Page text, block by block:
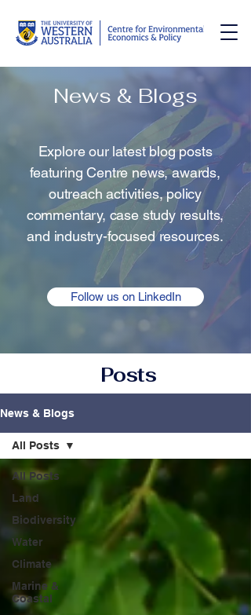
News & Blogs
Explore our latest blog posts
featuring Centre news, awards,
outreach activities, policy
commentary, case study results,
and industry-focused resources.
Follow us on LinkedIn
Posts
News & Blogs
All Posts
Land
Biodiversity
Water
Climate
Marine &
Coastal
All Posts